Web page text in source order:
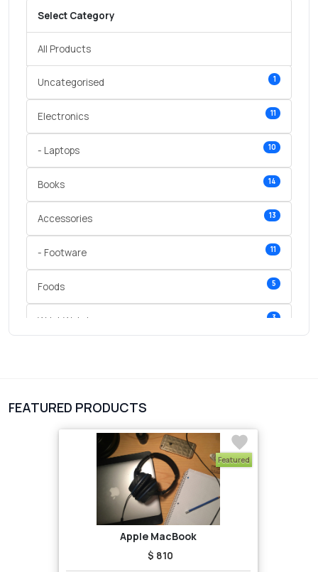
Select Category
All Products
Uncategorised 1
Electronics 11
- Laptops 10
Books 14
Accessories 13
- Footware 11
Foods 5
Wrist Watches 3
FEATURED PRODUCTS
Featured
Apple MacBook
$ 810